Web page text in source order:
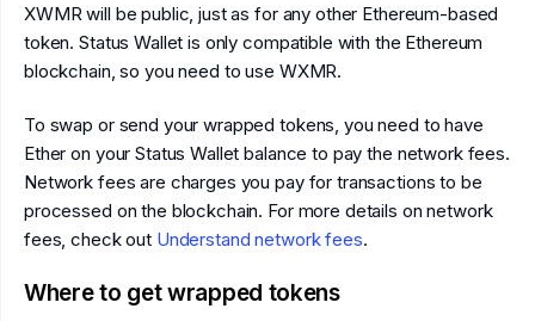
XWMR will be public, just as for any other Ethereum-based
token. Status Wallet is only compatible with the Ethereum
blockchain, so you need to use WXMR.
To swap or send your wrapped tokens, you need to have
Ether on your Status Wallet balance to pay the network fees.
Network fees are charges you pay for transactions to be
processed on the blockchain. For more details on network
fees, check out Understand network fees.
Where to get wrapped tokens